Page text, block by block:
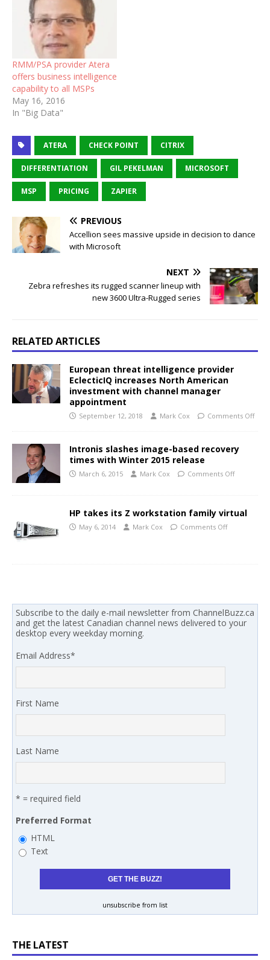
RMM/PSA provider Atera
offers business intelligence
capability to all MSPs
May 16, 2016
In "Big Data"
ATERA CHECK POINT CITRIX
DIFFERENTIATION GIL PEKELMAN MICROSOFT
MSP PRICING ZAPIER
PREVIOUS
Accellion sees massive upside in decision to dance
with Microsoft
NEXT
Zebra refreshes its rugged scanner lineup with
new 3600 Ultra-Rugged series
RELATED ARTICLES
European threat intelligence provider
EclecticIQ increases North American
investment with channel manager
appointment
September 12, 2018 Mark Cox Comments Off
Intronis slashes image-based recovery
times with Winter 2015 release
March 6, 2015 Mark Cox Comments Off
HP takes its Z workstation family virtual
May 6, 2014 Mark Cox Comments Off
Subscribe to the daily e-mail newsletter from ChannelBuzz.ca
and get the latest Canadian channel news delivered to your
desktop every weekday morning.
Email Address*
First Name
Last Name
* = required field
Preferred Format
HTML
Text
unsubscribe from list
THE LATEST